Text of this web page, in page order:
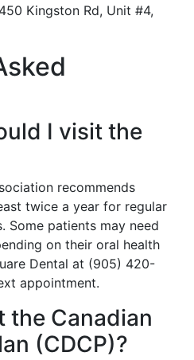
Kingston Rd, Unit #4,
I visit the
recommends
twice a year for regular
Some patients may need
on their oral health
Dental at (905) 420-
appointment.
the Canadian
(CDCP)?